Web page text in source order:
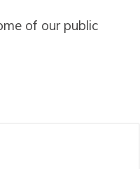
of our public